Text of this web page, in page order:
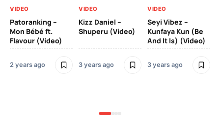
VIDEO
Patoranking –
Mon Bébé ft.
Flavour (Video)
2 years ago
VIDEO
Kizz Daniel –
Shuperu (Video)
3 years ago
VIDEO
Seyi Vibez –
Kunfaya Kun (Be
And It Is) (Video)
3 years ago